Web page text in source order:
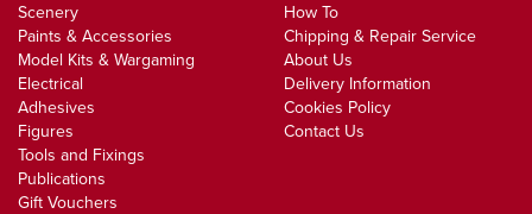
Scenery
Paints & Accessories
Model Kits & Wargaming
Electrical
Adhesives
Figures
Tools and Fixings
Publications
Gift Vouchers
How To
Chipping & Repair Service
About Us
Delivery Information
Cookies Policy
Contact Us